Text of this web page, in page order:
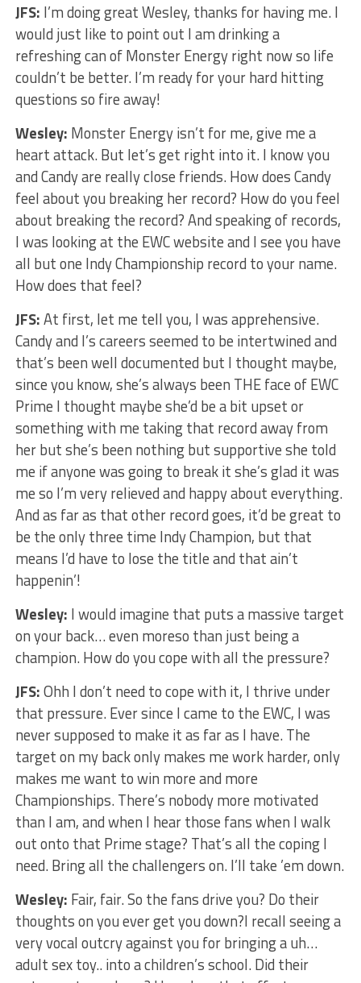
JFS: I’m doing great Wesley, thanks for having me. I
would just like to point out I am drinking a
refreshing can of Monster Energy right now so life
couldn’t be better. I’m ready for your hard hitting
questions so fire away!
Wesley: Monster Energy isn’t for me, give me a
heart attack. But let’s get right into it. I know you
and Candy are really close friends. How does Candy
feel about you breaking her record? How do you feel
about breaking the record? And speaking of records,
I was looking at the EWC website and I see you have
all but one Indy Championship record to your name.
How does that feel?
JFS:At first, let me tell you, I was apprehensive.
Candy and I’s careers seemed to be intertwined and
that’s been well documented but I thought maybe,
since you know, she’s always been THE face of EWC
Prime I thought maybe she’d be a bit upset or
something with me taking that record away from
her but she’s been nothing but supportive she told
me if anyone was going to break it she’s glad it was
me so I’m very relieved and happy about everything.
And as far as that other record goes, it’d be great to
be the only three time Indy Champion, but that
means I’d have to lose the title and that ain’t
happenin’!
Wesley: I would imagine that puts a massive target
on your back… even moreso than just being a
champion. How do you cope with all the pressure?
JFS:Ohh I don’t need to cope with it, I thrive under
that pressure. Ever since I came to the EWC, I was
never supposed to make it as far as I have. The
target on my back only makes me work harder, only
makes me want to win more and more
Championships. There’s nobody more motivated
than I am, and when I hear those fans when I walk
out onto that Prime stage? That’s all the coping I
need. Bring all the challengers on. I’ll take ’em down.
Wesley: Fair, fair. So the fans drive you? Do their
thoughts on you ever get you down?I recall seeing a
very vocal outcry against you for bringing a uh…
adult sex toy.. into a children’s school. Did their